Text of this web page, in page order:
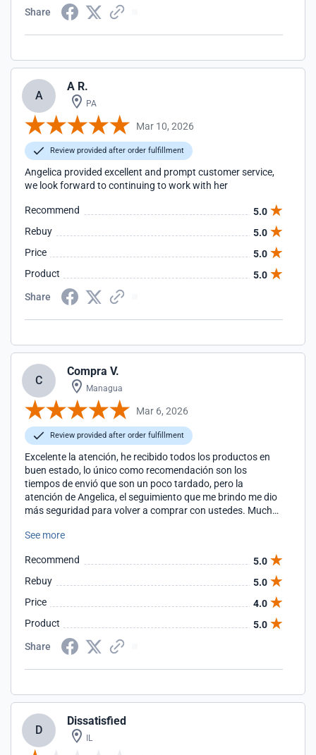
Share
A
A R.
PA
Mar 10, 2026
Review provided after order fulfillment
Angelica provided excellent and prompt customer service,
we look forward to continuing to work with her
Recommend
5.0
Rebuy
5.0
Price
5.0
Product
5.0
Share
C
Compra V.
Managua
Mar 6, 2026
Review provided after order fulfillment
Excelente la atención, he recibido todos los productos en
buen estado, lo único como recomendación son los
tiempos de envió que son un poco tardado, pero la
atención de Angelica, el seguimiento que me brindo me dio
más seguridad para volver a comprar con ustedes. Muchas
See more
Recommend
5.0
Rebuy
5.0
Price
4.0
Product
5.0
Share
D
Dissatisfied
IL